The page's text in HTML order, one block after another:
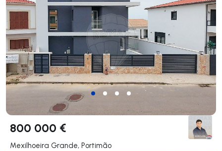
800 000 €
Mexilhoeira Grande, Portimão